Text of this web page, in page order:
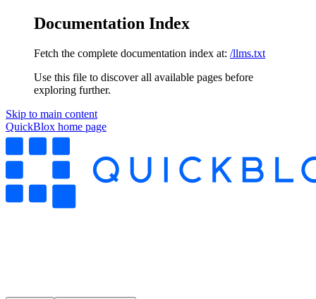
Documentation Index
Fetch the complete documentation index at: /llms.txt
Use this file to discover all available pages before
exploring further.
Skip to main content
QuickBlox home page